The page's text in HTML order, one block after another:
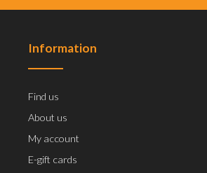
Information
Find us
About us
My account
E-gift cards